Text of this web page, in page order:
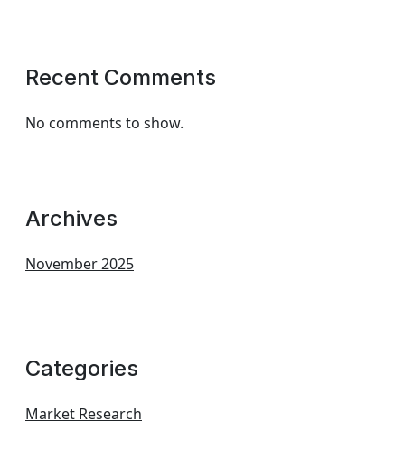
Recent Comments
No comments to show.
Archives
November 2025
Categories
Market Research